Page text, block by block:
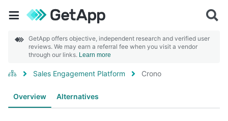
GetApp offers objective, independent research and verified user
reviews. We may earn a referral fee when you visit a vendor
through our links. Learn more
Sales Engagement Platform Crono
Overview Alternatives